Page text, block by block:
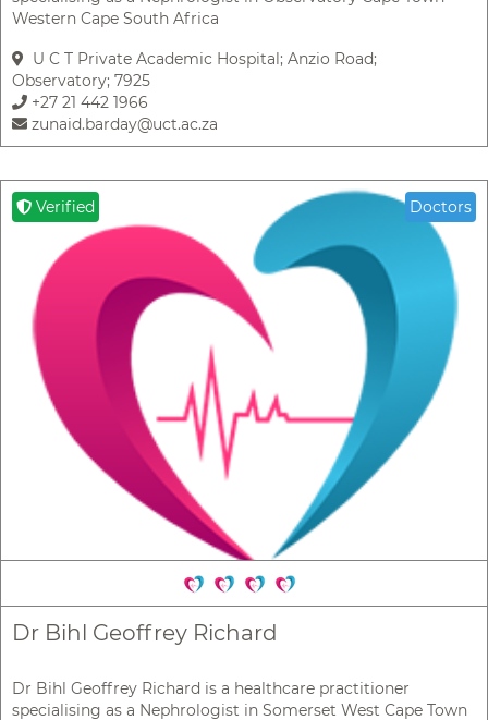
Western Cape South Africa
U C T Private Academic Hospital; Anzio Road;
Observatory; 7925
+27 21 442 1966
zunaid.barday@uct.ac.za
Verified Doctors
Dr Bihl Geoffrey Richard
Dr Bihl Geoffrey Richard is a healthcare practitioner
specialising as a Nephrologist in Somerset West Cape Town